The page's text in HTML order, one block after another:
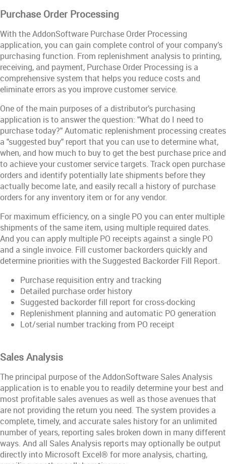
Purchase Order Processing
With the AddonSoftware Purchase Order Processing
application, you can gain complete control of your company’s
purchasing function. From replenishment analysis to printing,
receiving, and payment, Purchase Order Processing is a
comprehensive system that helps you reduce costs and
eliminate errors as you improve customer service.
One of the main purposes of a distributor’s purchasing
application is to answer the question: "What do I need to
purchase today?" Automatic replenishment processing creates
a "suggested buy" report that you can use to determine what,
when, and how much to buy to get the best purchase price and
to achieve your customer service targets. Track open purchase
orders and identify potentially late shipments before they
actually become late, and easily recall a history of purchase
orders for any inventory item or for any vendor.
For maximum efficiency, on a single PO you can enter multiple
shipments of the same item, using multiple required dates.
And you can apply multiple PO receipts against a single PO
and a single invoice. Fill customer backorders quickly and
determine priorities with the Suggested Backorder Fill Report.
Purchase requisition entry and tracking
Detailed purchase order history
Suggested backorder fill report for cross-docking
Replenishment planning and automatic PO generation
Lot/serial number tracking from PO receipt
Sales Analysis
The principal purpose of the AddonSoftware Sales Analysis
application is to enable you to readily determine your best and
most profitable sales avenues as well as those avenues that
are not providing the return you need. The system provides a
complete, timely, and accurate sales history for an unlimited
number of years, reporting sales broken down in many different
ways. And all Sales Analysis reports may optionally be output
directly into Microsoft Excel® for more analysis, charting,